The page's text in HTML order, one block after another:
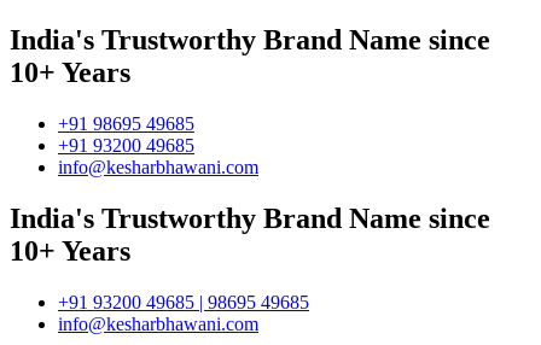
India's Trustworthy Brand Name since
10+ Years
+91 98695 49685
+91 93200 49685
info@kesharbhawani.com
India's Trustworthy Brand Name since
10+ Years
+91 93200 49685 | 98695 49685
info@kesharbhawani.com